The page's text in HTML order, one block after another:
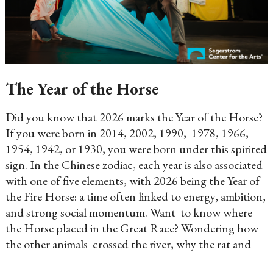
The Year of the Horse
Did you know that 2026 marks the Year of the Horse?
If you were born in 2014, 2002, 1990, 1978, 1966,
1954, 1942, or 1930, you were born under this spirited
sign. In the Chinese zodiac, each year is also associated
with one of five elements, with 2026 being the Year of
the Fire Horse: a time often linked to energy, ambition,
and strong social momentum. Want to know where
the Horse placed in the Great Race? Wondering how
the other animals crossed the river, why the rat and